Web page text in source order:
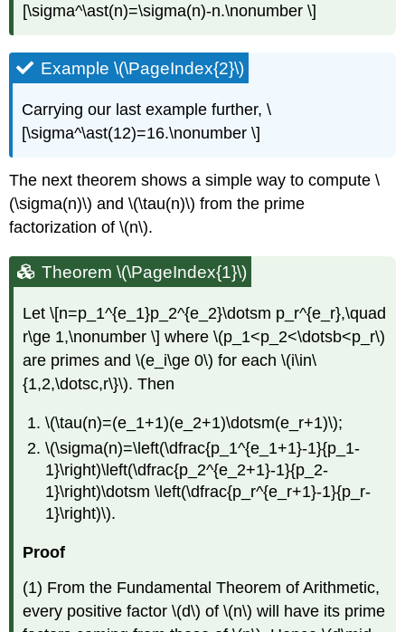
[\sigma^\ast(n)=\sigma(n)-n.\nonumber \]
Example \(\PageIndex{2}\)
Carrying our last example further, \
[\sigma^\ast(12)=16.\nonumber \]
The next theorem shows a simple way to compute\
(\sigma(n)\) and\(\tau(n)\) from the prime
factorization of\(n\).
Theorem \(\PageIndex{1}\)
Let \[n=p_1^{e_1}p_2^{e_2}\dotsm p_r^{e_r},\quad
r\ge 1,\nonumber \] where\(p_1<p_2<\dotsb<p_r\)
are primes and\(e_i\ge 0\) for each\(i\in\
{1,2,\dotsc,r\}\). Then
\(\tau(n)=(e_1+1)(e_2+1)\dotsm(e_r+1)\);
\(\sigma(n)=\left(\dfrac{p_1^{e_1+1}-1}{p_1-
1}\right)\left(\dfrac{p_2^{e_2+1}-1}{p_2-
1}\right)\dotsm \left(\dfrac{p_r^{e_r+1}-1}{p_r-
1}\right)\).
Proof
(1) From the Fundamental Theorem of Arithmetic,
every positive factor\(d\) of\(n\) will have its prime